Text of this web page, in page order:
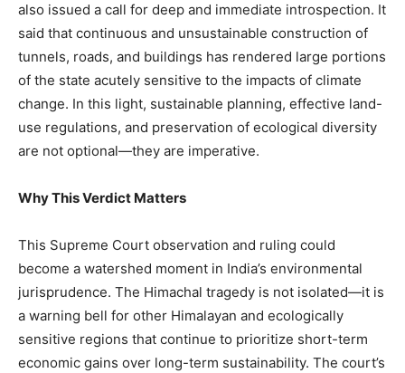
News Week
Magazine PRO
SUBSCRIBE NOW
also issued a call for deep and immediate introspection. It
said that continuous and unsustainable construction of
tunnels, roads, and buildings has rendered large portions
of the state acutely sensitive to the impacts of climate
change. In this light, sustainable planning, effective land-
use regulations, and preservation of ecological diversity
are not optional—they are imperative.
Why This Verdict Matters
This Supreme Court observation and ruling could
become a watershed moment in India’s environmental
jurisprudence. The Himachal tragedy is not isolated—it is
a warning bell for other Himalayan and ecologically
sensitive regions that continue to prioritize short-term
economic gains over long-term sustainability. The court’s